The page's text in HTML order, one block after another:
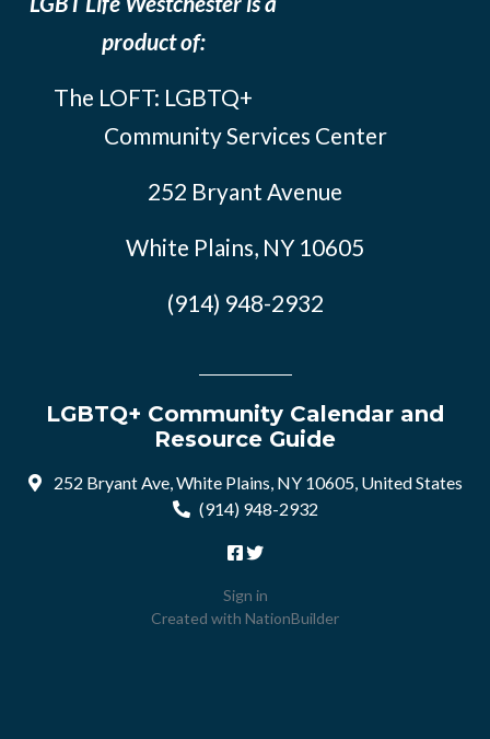
product of:
The LOFT: LGBTQ+
Community Services Center
252 Bryant Avenue
White Plains, NY 10605
(914) 948-2932
LGBTQ+ Community Calendar and
Resource Guide
252 Bryant Ave, White Plains, NY 10605, United States
(914) 948-2932
Sign in
Created with NationBuilder